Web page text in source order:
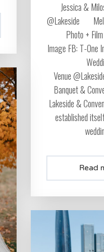
Jessica &
@Lakeside
Photo +
Image FB: T-One
Venue
Banquet &
Lakeside &
established
Read